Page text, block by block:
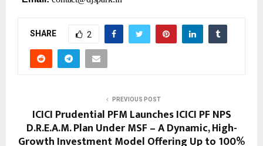
SHARE 2
PREVIOUS POST
ICICI Prudential PFM Launches ICICI PF NPS
D.R.E.A.M. Plan Under MSF – A Dynamic, High-
Growth Investment Model Offering Up to 100%